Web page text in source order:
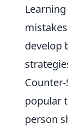
develop
popular
person